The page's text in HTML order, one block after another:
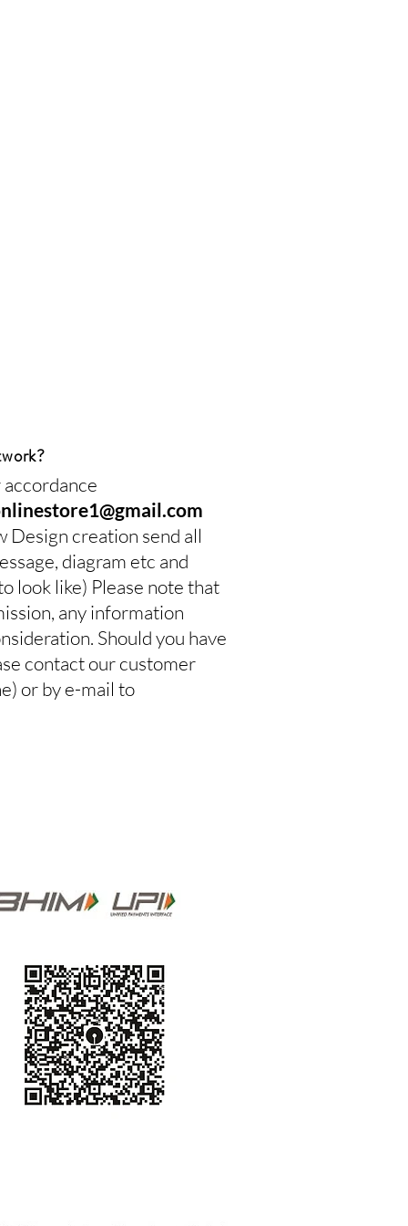
Design creation send all
diagram etc and
look like) Please note that
any information
Should you have
contact our customer
or by e-mail to